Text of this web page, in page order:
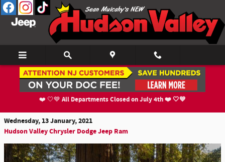
Skip to main content
❤️ 🤍💙 All Departments Closed on July 4th ❤️ 🤍💙
Detailing the Brand-New 3-Row 2021 Jeep
Grand Cherokee L
Wednesday, 13 January, 2021
Hudson Valley Chrysler Dodge Jeep Ram